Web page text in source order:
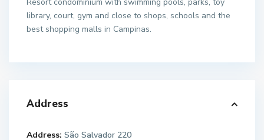
library, court, gym and close to shops, schools and the
best shopping malls in Campinas.
Address
Address: São Salvador 220